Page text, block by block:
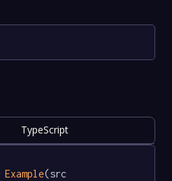
TypeScript
Example(src